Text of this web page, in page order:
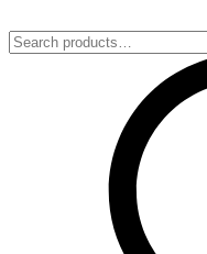
Search
for: